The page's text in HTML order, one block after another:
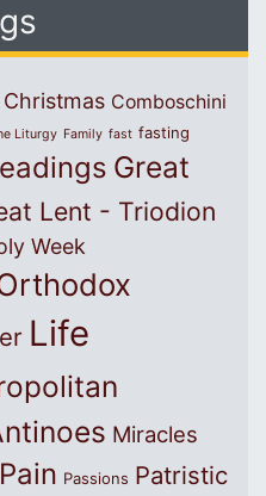
Christmas Comboschini
Liturgy Family fast fasting
Great
Lent - Triodion
Week
Life
Miracles
Pain Passions Patristic